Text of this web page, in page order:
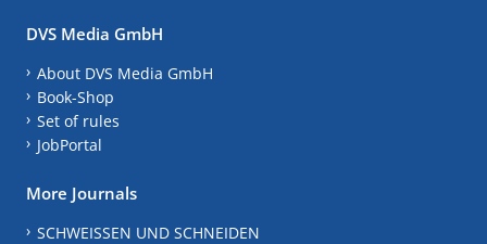
DVS Media GmbH
About DVS Media GmbH
Book-Shop
Set of rules
JobPortal
More Journals
SCHWEISSEN UND SCHNEIDEN